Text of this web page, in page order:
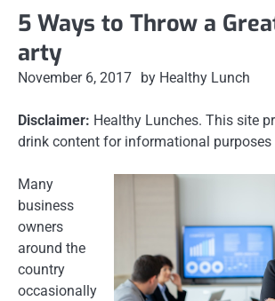
5 Ways to Throw a
arty
November 6, 2017 by Healthy Lunch
Disclaimer: Healthy Lunches. This site
drink content for informational purposes
Many
business
owners
around the
country
occasionally